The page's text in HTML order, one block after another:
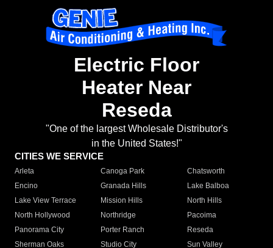
Electric Floor
Heater Near
Reseda
"One of the largest Wholesale Distributor's
in the United States!"
CITIES WE SERVICE
Arleta Canoga Park
Chatsworth
Encino
Granada Hills
Lake Balboa
Lake View Terrace
Mission Hills
North Hills
North Hollywood
Northridge
Pacoima
Panorama City
Porter Ranch
Reseda
Sherman Oaks
Studio City
Sun Valley